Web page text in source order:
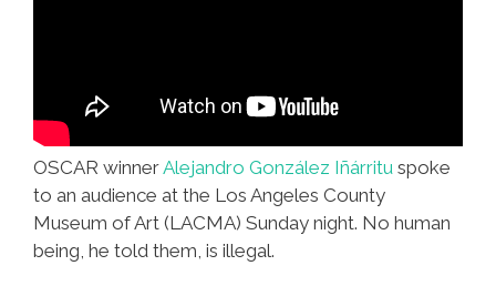
OSCAR winnerAlejandro González Iñárritu spoke
to an audience at the Los Angeles County
Museum of Art (LACMA) Sunday night. No human
being, he told them, is illegal.